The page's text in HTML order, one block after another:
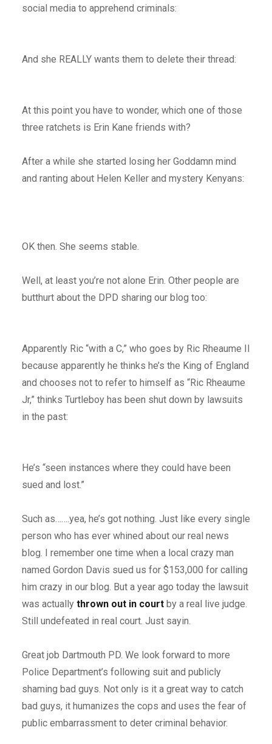
social media to apprehend criminals:
And she REALLY wants them to delete their thread:
At this point you have to wonder, which one of those
three ratchets is Erin Kane friends with?
After a while she started losing her Goddamn mind
and ranting about Helen Keller and mystery Kenyans:
OK then. She seems stable.
Well, at least you’re not alone Erin. Other people are
butthurt about the DPD sharing our blog too:
Apparently Ric “with a C,” who goes by Ric Rheaume II
because apparently he thinks he’s the King of England
and chooses not to refer to himself as “Ric Rheaume
Jr,” thinks Turtleboy has been shut down by lawsuits
in the past:
He’s “seen instances where they could have been
sued and lost.”
Such as…….yea, he’s got nothing. Just like every single
person who has ever whined about our real news
blog. I remember one time when a local crazy man
named Gordon Davis sued us for $153,000 for calling
him crazy in our blog. But a year ago today the lawsuit
was actually thrown out in courtby a real live judge.
Still undefeated in real court. Just sayin.
Great job Dartmouth PD. We look forward to more
Police Department’s following suit and publicly
shaming bad guys. Not only is it a great way to catch
bad guys, it humanizes the cops and uses the fear of
public embarrassment to deter criminal behavior.